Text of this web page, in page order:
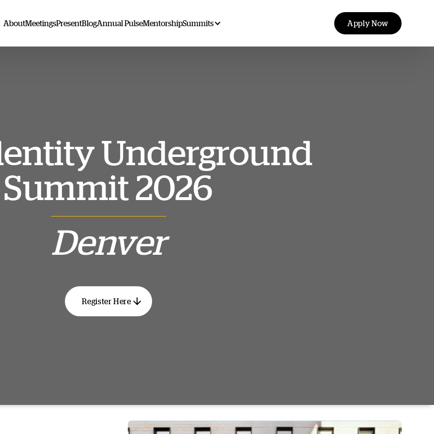
AboutMeetingsPresentBlogAnnual PulseMentorshipSummits Apply Now
Underground
Summit 2026
Denver
Register Here